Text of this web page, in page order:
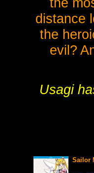
distance
the
evil?
Usagi
Sailor